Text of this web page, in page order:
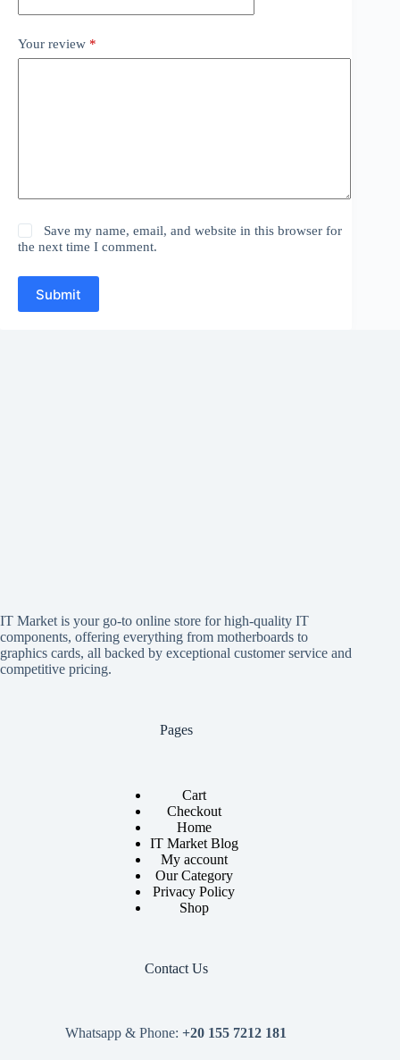
Your review *
Save my name, email, and website in this browser for
the next time I comment.
Submit
IT Market is your go-to online store for high-quality IT
components, offering everything from motherboards to
graphics cards, all backed by exceptional customer service and
competitive pricing.
Pages
Cart
Checkout
Home
IT Market Blog
My account
Our Category
Privacy Policy
Shop
Contact Us
Whatsapp & Phone: +20 155 7212 181